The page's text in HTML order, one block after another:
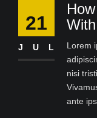
21
JUL
Lorem
nisi
ante